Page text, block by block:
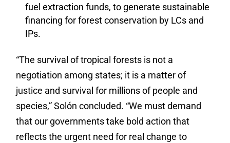
fuel extraction funds, to generate sustainable
financing for forest conservation by LCs and
IPs.
“The survival of tropical forests is not a
negotiation among states; it is a matter of
justice and survival for millions of people and
species,” Solón concluded. “We must demand
that our governments take bold action that
reflects the urgent need for real change to